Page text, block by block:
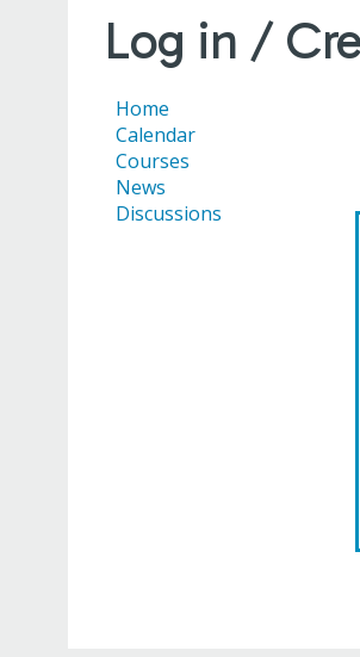
ARE
HERE
Log in /
Home
Calendar
Courses
News
Discussions